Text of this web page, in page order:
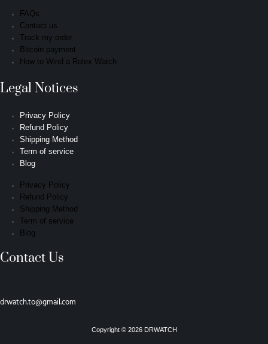
FAQs
Contact us
Track my order
Bitcoin payment
How to Wind a Rolex Watch
Legal Notices
Privacy Policy
Refund Policy
Shipping Method
Term of service
Blog
Privacy Policy
Refund Policy
Shipping Method
Term of service
Blog
Contact Us
drwatch.to@gmail.com
Copyright © 2026 DRWATCH